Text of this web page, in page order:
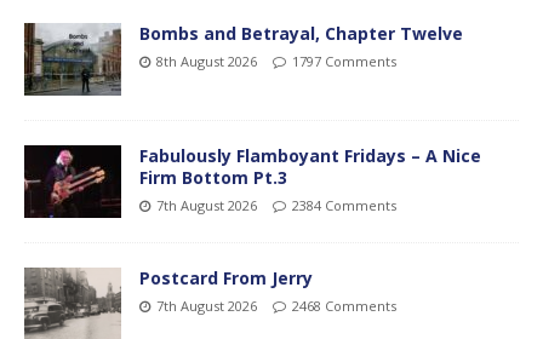
Bombs and Betrayal, Chapter Twelve
8th August 2026 1797 Comments
Fabulously Flamboyant Fridays – A Nice
Firm Bottom Pt.3
7th August 2026 2384 Comments
Postcard From Jerry
7th August 2026 2468 Comments